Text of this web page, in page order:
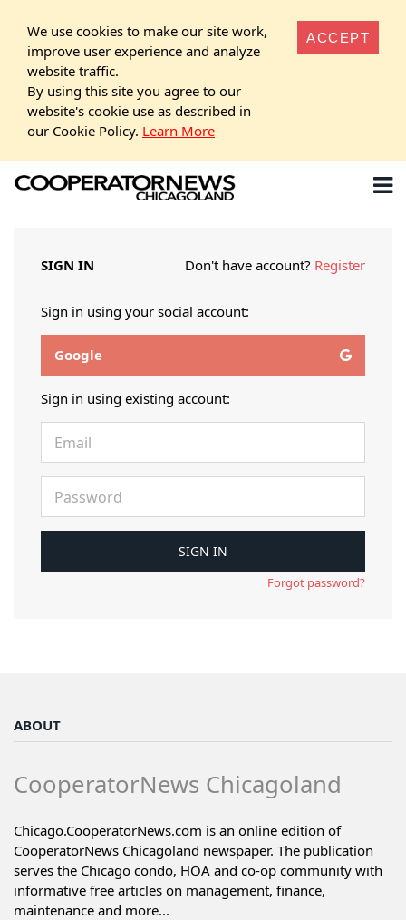
We use cookies to make our site work,
improve user experience and analyze
website traffic.
By using this site you agree to our
website's cookie use as described in
our Cookie Policy. Learn More
ACCEPT
SIGN IN Don't have account? Register
Sign in using your social account:
Google
Sign in using existing account:
Forgot password?
ABOUT
CooperatorNews Chicagoland
Chicago.CooperatorNews.com is an online edition of
CooperatorNews Chicagoland newspaper. The publication
serves the Chicago condo, HOA and co-op community with
informative free articles on management, finance,
maintenance and more...